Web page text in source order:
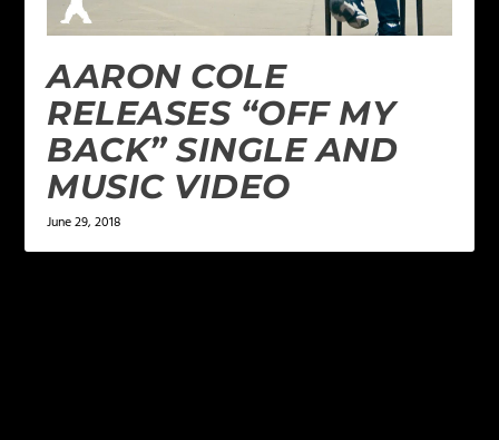
AARON COLE
RELEASES “OFF MY
BACK” SINGLE AND
MUSIC VIDEO
June 29, 2018